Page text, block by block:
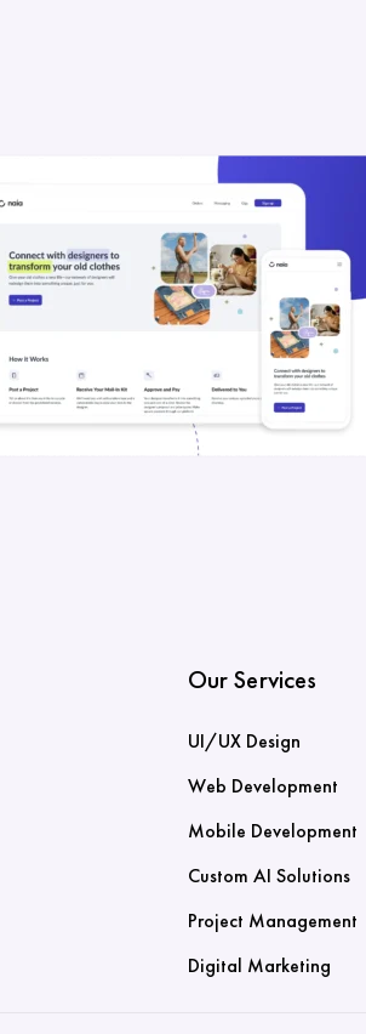
Our Services
UI/UX Design
Web Development
Mobile Development
Custom AI Solutions
Project Management
Digital Marketing